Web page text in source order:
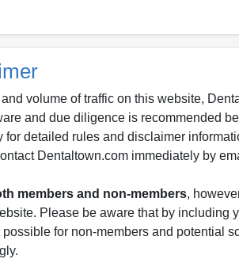
volume of traffic on this website,
and due diligence is recommended
for detailed rules and disclaimer
Dentaltown.com immediately by
members and non-members,
Please be aware that by including
for non-members and potential